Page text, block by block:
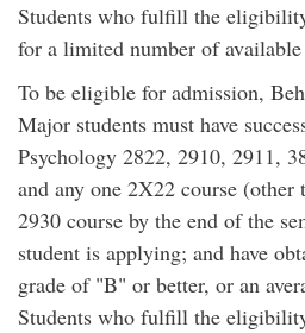
Students who fulfill the
for a limited number of available
To be eligible for admission,
Major students must have
Psychology 2822, 2910, 2911,
and any one 2X22 course
2930 course by the end of the
student is applying; and have
grade of "B" or better, or an
Students who fulfill the